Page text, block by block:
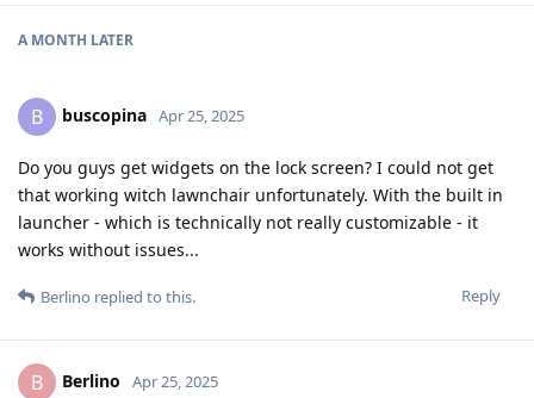
A MONTH LATER
B buscopina Apr 25, 2025
Do you guys get widgets on the lock screen? I could not get
that working witch lawnchair unfortunately. With the built in
launcher - which is technically not really customizable - it
works without issues...
Reply
Berlino replied to this.
B Berlino Apr 25, 2025